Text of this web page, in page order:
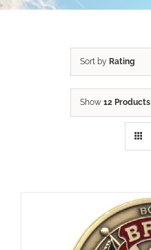
Sort by Rating
Show 12 Products